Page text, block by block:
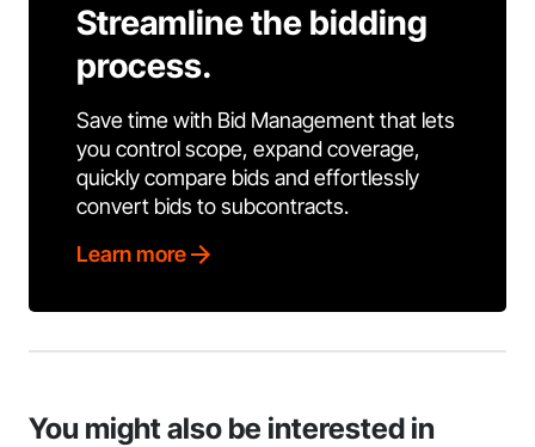
Streamline the bidding
process.
Save time with Bid Management that lets
you control scope, expand coverage,
quickly compare bids and effortlessly
convert bids to subcontracts.
Learn more
You might also be interested in